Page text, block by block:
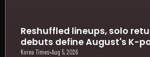
Reshuffled lineups, solo
debuts define August's K-
Korea Times•Aug 5, 2026